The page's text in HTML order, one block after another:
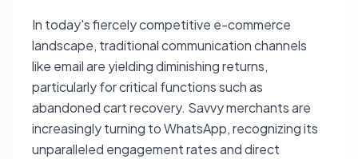
In today's fiercely competitive e-commerce
landscape, traditional communication channels
like email are yielding diminishing returns,
particularly for critical functions such as
abandoned cart recovery. Savvy merchants are
increasingly turning to WhatsApp, recognizing its
unparalleled engagement rates and direct